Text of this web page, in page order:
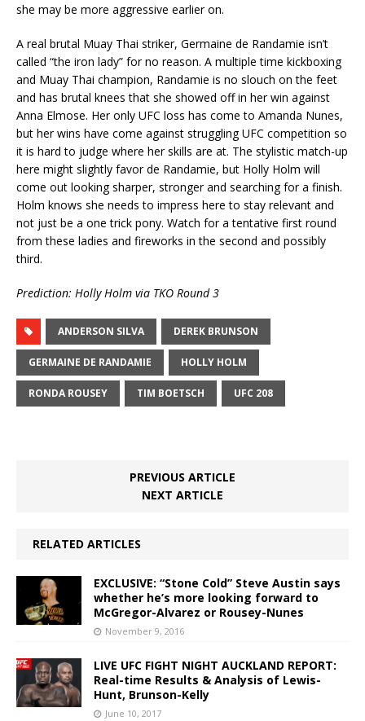
she may be more aggressive earlier on.
A real brutal Muay Thai striker, Germaine de Randamie isn’t
called “the iron lady” for no reason. A multiple time kickboxing
and Muay Thai champion, Randamie is no slouch on the feet
and has brutal knees that she showed off in her win against
Anna Elmose. Her only UFC loss has come to Amanda Nunes,
but her wins have come against struggling UFC competition so
it is hard to judge where her skills are at. The stylistic match-up
here might slightly favor de Randamie, but Holly Holm will
come out looking sharper, stronger and searching for a finish.
Holm knows she needs to impress here to stay relevant and
not just be a one trick pony. Watch for a tentative first round
from these ladies and fireworks in the second and possibly
third.
Prediction: Holly Holm via TKO Round 3
ANDERSON SILVA DEREK BRUNSON
GERMAINE DE RANDAMIE HOLLY HOLM
RONDA ROUSEY TIM BOETSCH UFC 208
PREVIOUS ARTICLE
NEXT ARTICLE
RELATED ARTICLES
EXCLUSIVE: “Stone Cold” Steve Austin says
whether he’s more looking forward to
McGregor-Alvarez or Rousey-Nunes
November 9, 2016
LIVE UFC FIGHT NIGHT AUCKLAND REPORT:
Real-time Results & Analysis of Lewis-
Hunt, Brunson-Kelly
June 10, 2017